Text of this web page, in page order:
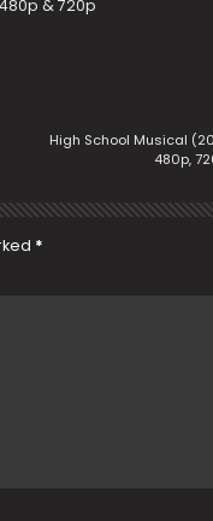
& 720p
High School Musical
480p,
*